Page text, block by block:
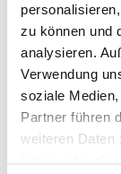
zu können und
analysieren.
Verwendung
soziale
Partner führen
weiteren Daten
haben oder die
New,
The
belt is an
because it
crossbars,
efficient and